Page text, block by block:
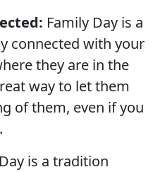
Family Day is a
connected with your
they are in the
way to let them
of them, even if you
is a tradition